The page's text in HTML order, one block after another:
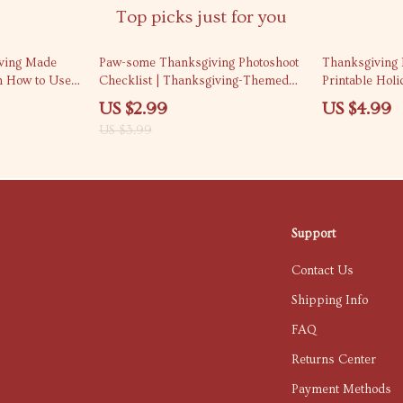
Top picks just for you
Made
How to Use
AI Recipe
25% off
Paw-some Thanksgiving Photoshoot
Checklist | Thanksgiving-Themed
Pet Photoshoot Ideas | Digital
Download Printable Guide for Pet
Lovers
US $2.99
US $3.99
Thanksgiving
Printable
Owners |
Thanksgiving
US $4.99
Support
Contact Us
Shipping Info
FAQ
Returns Center
Payment Methods